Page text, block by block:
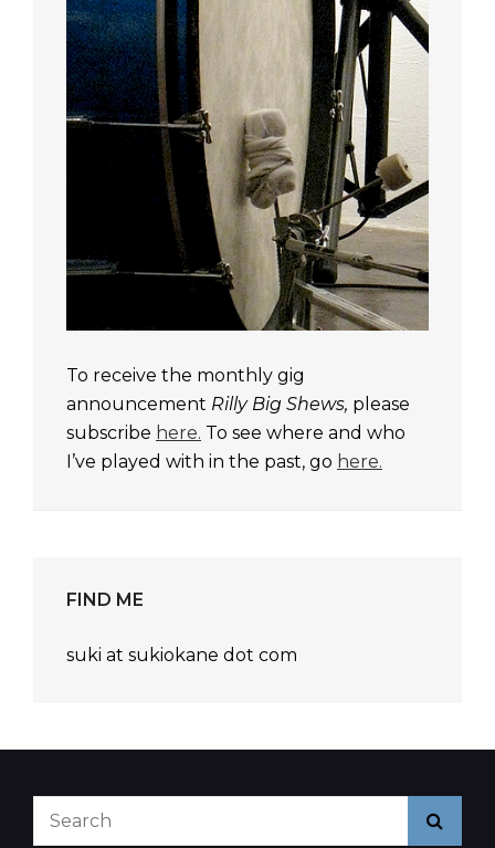
To receive the monthly gig
announcement Rilly Big Shews, please
subscribe here. To see where and who
I’ve played with in the past, go here.
FIND ME
suki at sukiokane dot com
Search